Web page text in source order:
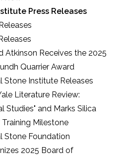
Press Releases
Atkinson Receives the 2025
Quarrier Award
Stone Institute Releases
Literature Review:
Studies" and Marks Silica
Milestone
Stone Foundation
2025 Board of